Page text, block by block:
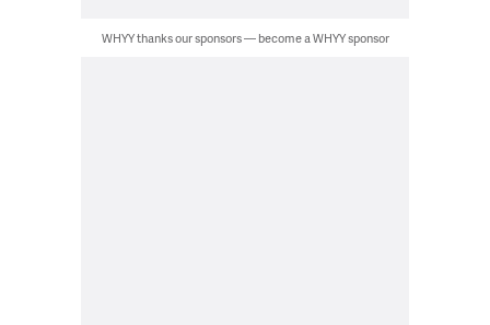
WHYY thanks our sponsors — become a WHYY sponsor